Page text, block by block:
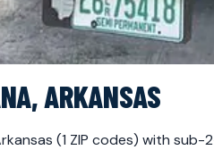
ARKANSAS
(1 ZIP codes) with